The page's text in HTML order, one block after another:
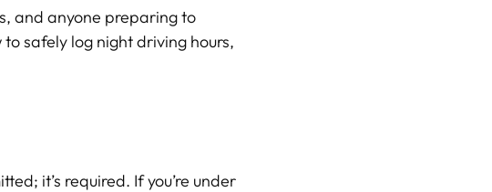
and anyone preparing to
safely log night driving hours,
it’s required. If you’re under